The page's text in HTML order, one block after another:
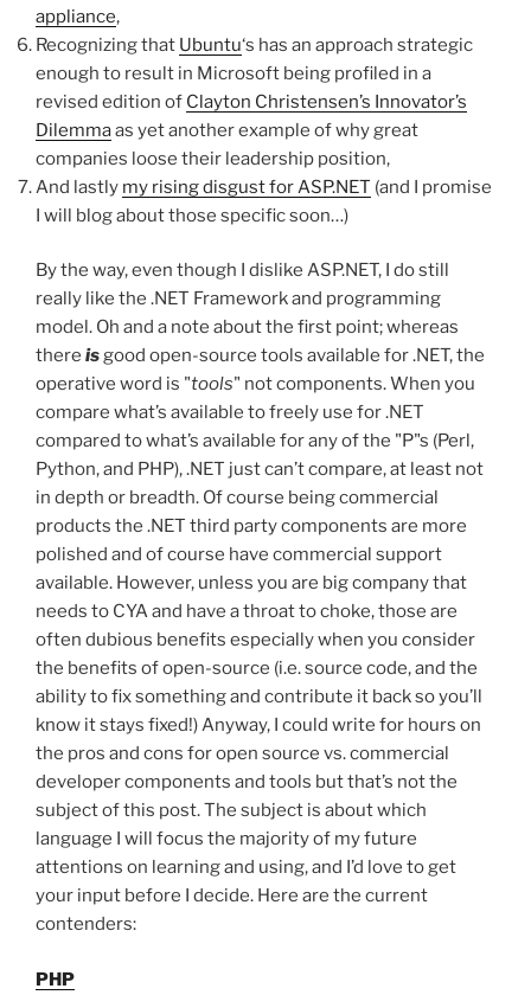
appliance,
Recognizing that Ubuntu‘s has an approach strategic
enough to result in Microsoft being profiled in a
revised edition of Clayton Christensen’s Innovator’s
Dilemmaas yet another example of why great
companies loose their leadership position,
And lastly my rising disgust for ASP.NET (and I promise
I will blog about those specific soon…)
By the way, even though I dislike ASP.NET, I do still
really like the .NET Framework and programming
model. Oh and a note about the first point; whereas
there isgood open-source tools available for .NET, the
operative word is "tools" not components. When you
compare what’s available to freely use for .NET
compared to what’s available for any of the "P"s (Perl,
Python, and PHP), .NET just can’t compare, at least not
in depth or breadth. Of course being commercial
products the .NET third party components are more
polished and of course have commercial support
available. However, unless you are big company that
needs to CYA and have a throat to choke, those are
often dubious benefits especially when you consider
the benefits of open-source (i.e. source code, and the
ability to fix something and contribute it back so you’ll
know it stays fixed!) Anyway, I could write for hours on
the pros and cons for open source vs. commercial
developer components and tools but that’s not the
subject of this post. The subject is about which
language I will focus the majority of my future
attentions on learning and using, and I’d love to get
your input before I decide. Here are the current
contenders:
PHP